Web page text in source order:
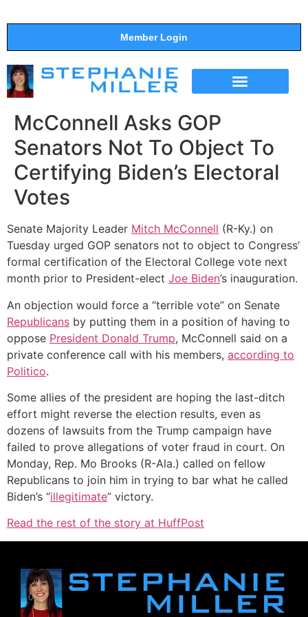
Member Login
McConnell Asks GOP
Senators Not To Object To
Certifying Biden’s Electoral
Votes
Senate Majority Leader Mitch McConnell (R-Ky.) on
Tuesday urged GOP senators not to object to Congress’
formal certification of the Electoral College vote next
month prior to President-elect Joe Biden’s inauguration.
An objection would force a “terrible vote” on Senate
Republicans by putting them in a position of having to
oppose President Donald Trump, McConnell said on a
private conference call with his members, according to
Politico.
Some allies of the president are hoping the last-ditch
effort might reverse the election results, even as
dozens of lawsuits from the Trump campaign have
failed to prove allegations of voter fraud in court. On
Monday, Rep. Mo Brooks (R-Ala.) called on fellow
Republicans to join him in trying to bar what he called
Biden’s “illegitimate” victory.
Read the rest of the story at HuffPost